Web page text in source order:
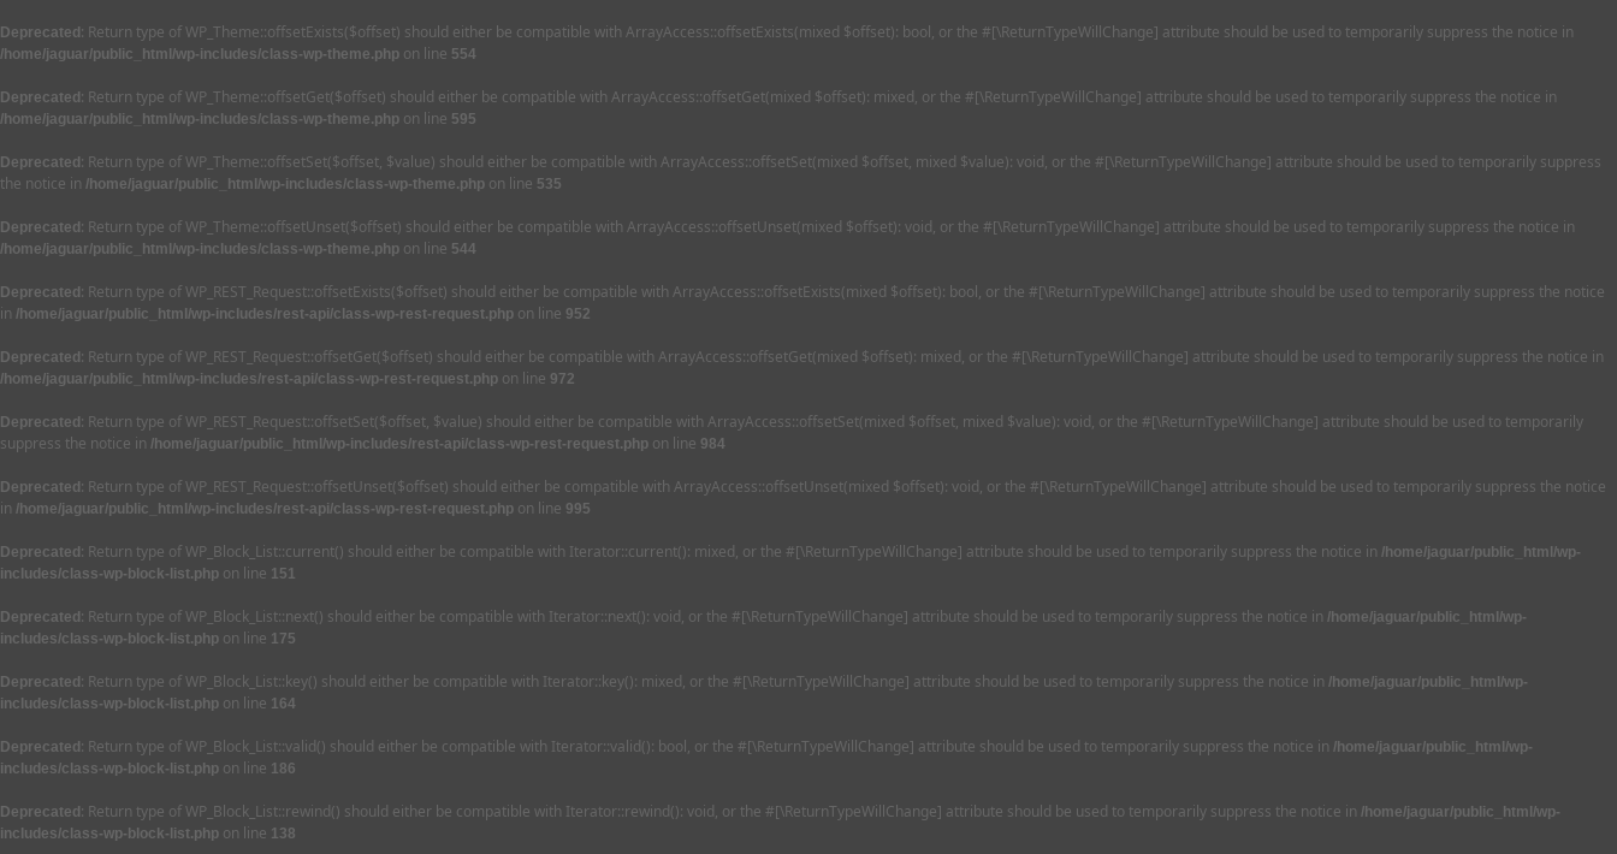
Deprecated : Return type of WP_Theme::offsetExists($offset) should either be compatible with ArrayAccess::offsetExists(mixed $offset): bool, or the #[\ReturnTypeWillChange] attribute should be used to temporarily suppress the notice in
/home/jaguar/public_html/wp-includes/class-wp-theme.php on line 554
Deprecated : Return type of WP_Theme::offsetGet($offset) should either be compatible with ArrayAccess::offsetGet(mixed $offset): mixed, or the #[\ReturnTypeWillChange] attribute should be used to temporarily suppress the notice in
/home/jaguar/public_html/wp-includes/class-wp-theme.php on line 595
Deprecated : Return type of WP_Theme::offsetSet($offset, $value) should either be compatible with ArrayAccess::offsetSet(mixed $offset, mixed $value): void, or the #[\ReturnTypeWillChange] attribute should be used to temporarily suppress
the notice in /home/jaguar/public_html/wp-includes/class-wp-theme.php on line 535
Deprecated : Return type of WP_Theme::offsetUnset($offset) should either be compatible with ArrayAccess::offsetUnset(mixed $offset): void, or the #[\ReturnTypeWillChange] attribute should be used to temporarily suppress the notice in
/home/jaguar/public_html/wp-includes/class-wp-theme.php on line 544
Deprecated : Return type of WP_REST_Request::offsetExists($offset) should either be compatible with ArrayAccess::offsetExists(mixed $offset): bool, or the #[\ReturnTypeWillChange] attribute should be used to temporarily suppress the notice
in /home/jaguar/public_html/wp-includes/rest-api/class-wp-rest-request.php on line 952
Deprecated : Return type of WP_REST_Request::offsetGet($offset) should either be compatible with ArrayAccess::offsetGet(mixed $offset): mixed, or the #[\ReturnTypeWillChange] attribute should be used to temporarily suppress the notice in
/home/jaguar/public_html/wp-includes/rest-api/class-wp-rest-request.php on line 972
Deprecated : Return type of WP_REST_Request::offsetSet($offset, $value) should either be compatible with ArrayAccess::offsetSet(mixed $offset, mixed $value): void, or the #[\ReturnTypeWillChange] attribute should be used to temporarily
suppress the notice in /home/jaguar/public_html/wp-includes/rest-api/class-wp-rest-request.php on line 984
Deprecated : Return type of WP_REST_Request::offsetUnset($offset) should either be compatible with ArrayAccess::offsetUnset(mixed $offset): void, or the #[\ReturnTypeWillChange] attribute should be used to temporarily suppress the notice
in /home/jaguar/public_html/wp-includes/rest-api/class-wp-rest-request.php on line 995
Deprecated : Return type of WP_Block_List::current() should either be compatible with Iterator::current(): mixed, or the #[\ReturnTypeWillChange] attribute should be used to temporarily suppress the notice in /home/jaguar/public_html/wp-
includes/class-wp-block-list.php on line 151
Deprecated : Return type of WP_Block_List::next() should either be compatible with Iterator::next(): void, or the #[\ReturnTypeWillChange] attribute should be used to temporarily suppress the notice in /home/jaguar/public_html/wp-
includes/class-wp-block-list.php on line 175
Deprecated : Return type of WP_Block_List::key() should either be compatible with Iterator::key(): mixed, or the #[\ReturnTypeWillChange] attribute should be used to temporarily suppress the notice in /home/jaguar/public_html/wp-
includes/class-wp-block-list.php on line 164
Deprecated : Return type of WP_Block_List::valid() should either be compatible with Iterator::valid(): bool, or the #[\ReturnTypeWillChange] attribute should be used to temporarily suppress the notice in /home/jaguar/public_html/wp-
includes/class-wp-block-list.php on line 186
Deprecated : Return type of WP_Block_List::rewind() should either be compatible with Iterator::rewind(): void, or the #[\ReturnTypeWillChange] attribute should be used to temporarily suppress the notice in /home/jaguar/public_html/wp-
includes/class-wp-block-list.php on line 138